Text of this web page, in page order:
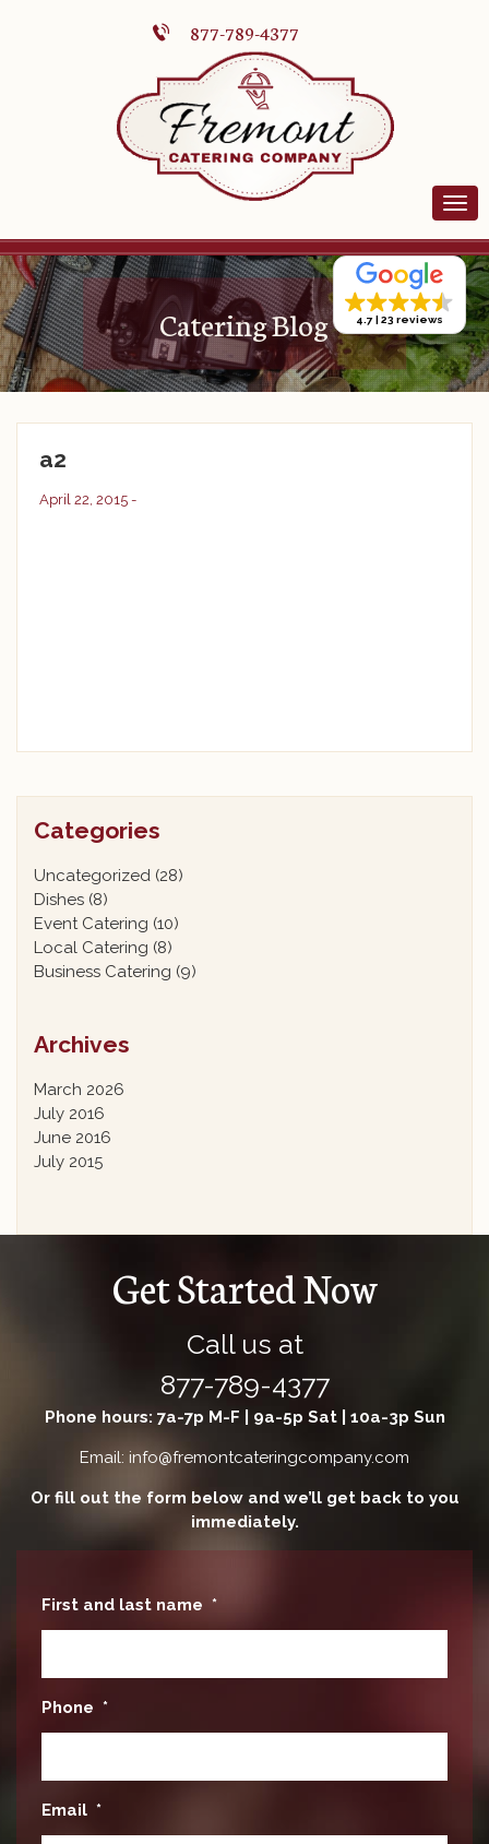
877-789-4377
Catering Blog 4.7 23 reviews
a2
April 22, 2015 -
Categories
Uncategorized (28)
Dishes (8)
Event Catering (10)
Local Catering (8)
Business Catering (9)
Archives
March 2026
July 2016
June 2016
July 2015
Get Started Now
Call us at
877-789-4377
Phone hours: 7a-7p M-F | 9a-5p Sat | 10a-3p Sun
Email: info@fremontcateringcompany.com
Or fill out the form below and we’ll get back to you
immediately.
First and last name *
Phone *
Email *